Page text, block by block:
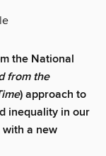
the National
from the
) approach to
inequality in our
a new